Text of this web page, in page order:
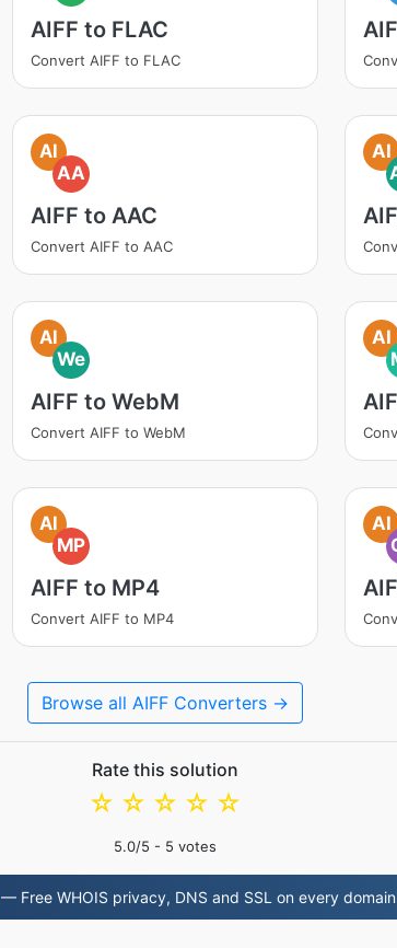
AIFF to FLAC
Convert AIFF to FLAC
AI
AA
AIFF to AAC
Convert AIFF to AAC
AI
AI
We
AIFF to WebM
Convert AIFF to WebM
AI
AI
MP
AIFF to MP4
Convert AIFF to MP4
AI
Browse all AIFF Converters →
Rate this solution
☆
☆
☆
☆
☆
5.0/5 - 5 votes
— Free WHOIS privacy, DNS and SSL on every